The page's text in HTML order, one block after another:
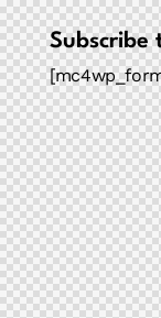
Subscribe